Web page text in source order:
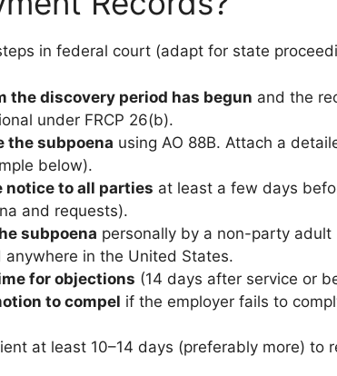
in federal court (adapt for state
the discovery period has begun and the
under FRCP 26(b).
the subpoena using AO 88B. Attach a
below).
notice to all parties at least a few days
and requests).
subpoena personally by a non-party adult
anywhere in the United States.
for objections (14 days after service or
to compel if the employer fails to
at least 10–14 days (preferably more) to